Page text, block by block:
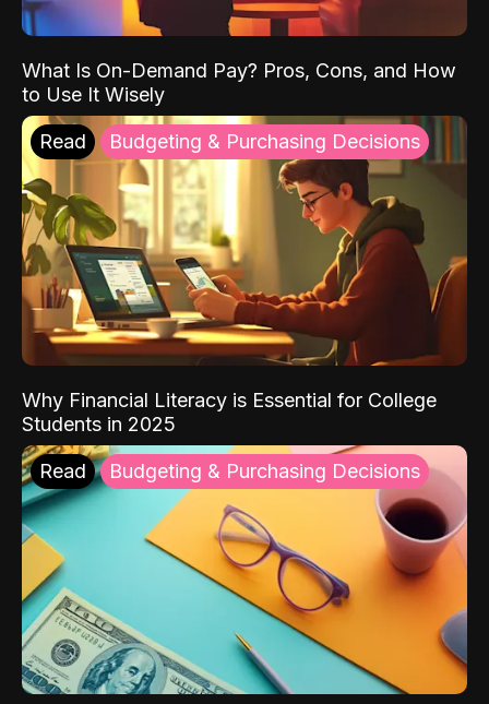
What Is On-Demand Pay? Pros, Cons, and How
to Use It Wisely
Read Budgeting & Purchasing Decisions
Why Financial Literacy is Essential for College
Students in 2025
Read Budgeting & Purchasing Decisions